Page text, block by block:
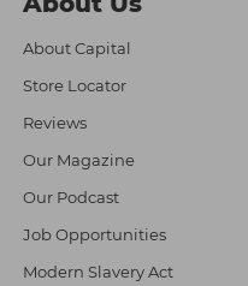
About Capital
Store Locator
Reviews
Our Magazine
Our Podcast
Job Opportunities
Modern Slavery Act